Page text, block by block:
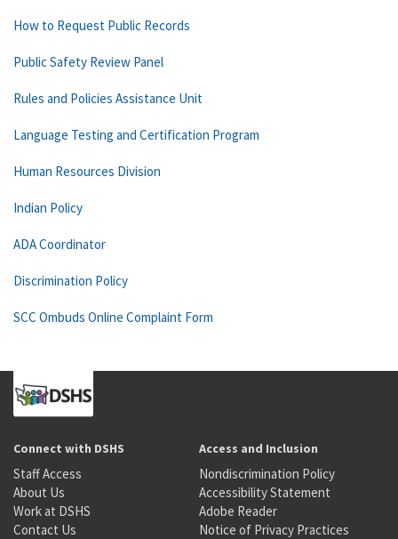
How to Request Public Records
Public Safety Review Panel
Rules and Policies Assistance Unit
Language Testing and Certification Program
Human Resources Division
Indian Policy
ADA Coordinator
Discrimination Policy
SCC Ombuds Online Complaint Form
Connect with DSHS
Staff Access
About Us
Work at DSHS
Contact Us
Access and Inclusion
Nondiscrimination Policy
Accessibility Statement
Adobe Reader
Notice of Privacy Practices